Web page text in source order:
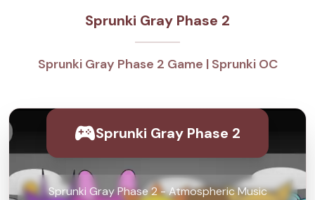
Sprunki Gray Phase 2
Sprunki Gray Phase 2 Game | Sprunki OC
Sprunki Gray Phase 2
Sprunki Gray Phase 2 - Atmospheric Music